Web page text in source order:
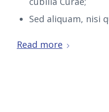
Sed aliquam, nisi
Read more